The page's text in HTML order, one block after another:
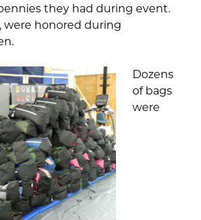
they had during event.
were honored during
Dozens
of bags
were